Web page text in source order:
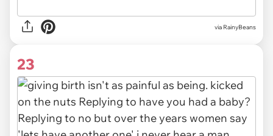
via RainyBeans
23